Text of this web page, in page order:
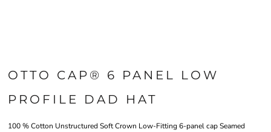
OTTO CAP® 6 PANEL LOW
PROFILE DAD HAT
100 % Cotton Unstructured Soft Crown Low-Fitting 6-panel cap Seamed